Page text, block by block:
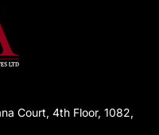
Court, 4th Floor, 1082,